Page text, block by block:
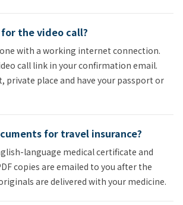
the video call?
with a working internet connection.
call link in your confirmation email.
private place and have your passport or
for travel insurance?
language medical certificate and
copies are emailed to you after the
are delivered with your medicine.